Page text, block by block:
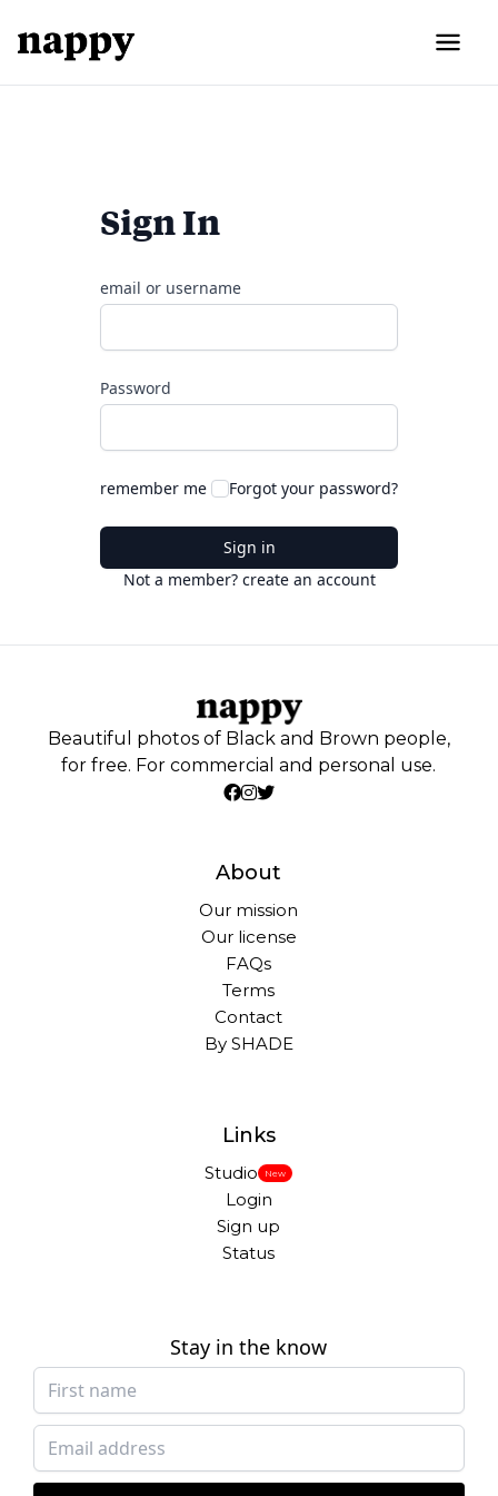
Sign In
email or username
Password
remember me Forgot your password?
Sign in
Not a member? create an account
Beautiful photos of Black and Brown people,
for free. For commercial and personal use.
About
Our mission
Our license
FAQs
Terms
Contact
By SHADE
Links
Studio New
Login
Sign up
Status
Stay in the know